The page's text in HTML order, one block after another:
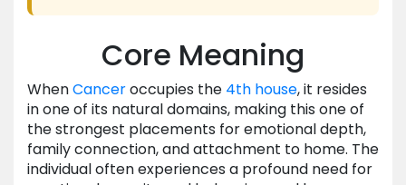
Core Meaning
WhenCanceroccupies the 4th house, it resides
in one of its natural domains, making this one of
the strongest placements for emotional depth,
family connection, and attachment to home. The
individual often experiences a profound need for